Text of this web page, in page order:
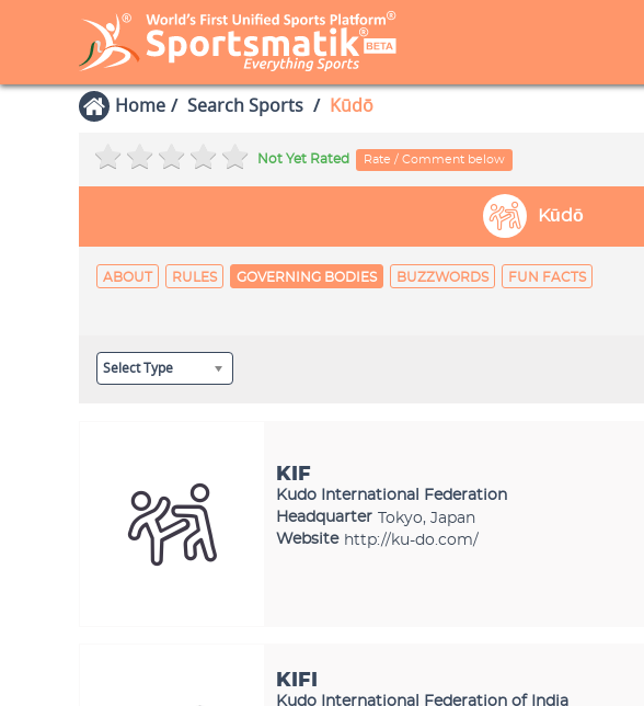
Home Search Sports Kūdō
Not Yet Rated Rate / Comment below
Kūdō
ABOUT RULES GOVERNING BODIES BUZZWORDS FUN FACTS
Select Type
KIF
Kudo International Federation
Headquarter
Tokyo, Japan
Website http://ku-do.com/
KIFI
Kudo International Federation of India